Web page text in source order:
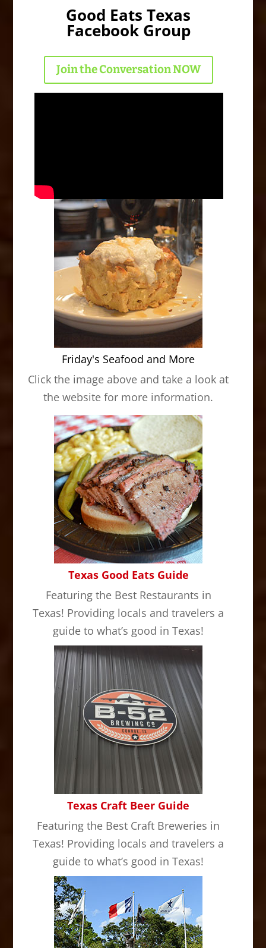
Good Eats Texas
Facebook Group
Join the Conversation NOW
Friday's Seafood and More
Click the image above and take a look at
the website for more information.
Texas Good Eats Guide
Featuring the Best Restaurants in
Texas! Providing locals and travelers a
guide to what’s good in Texas!
Texas Craft Beer Guide
Featuring the Best Craft Breweries in
Texas! Providing locals and travelers a
guide to what’s good in Texas!